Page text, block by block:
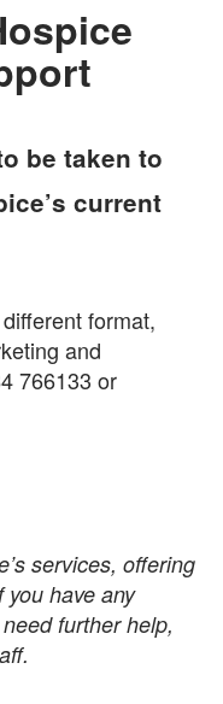
be taken to
current
format,
and
766133 or
services, offering
have any
further help,